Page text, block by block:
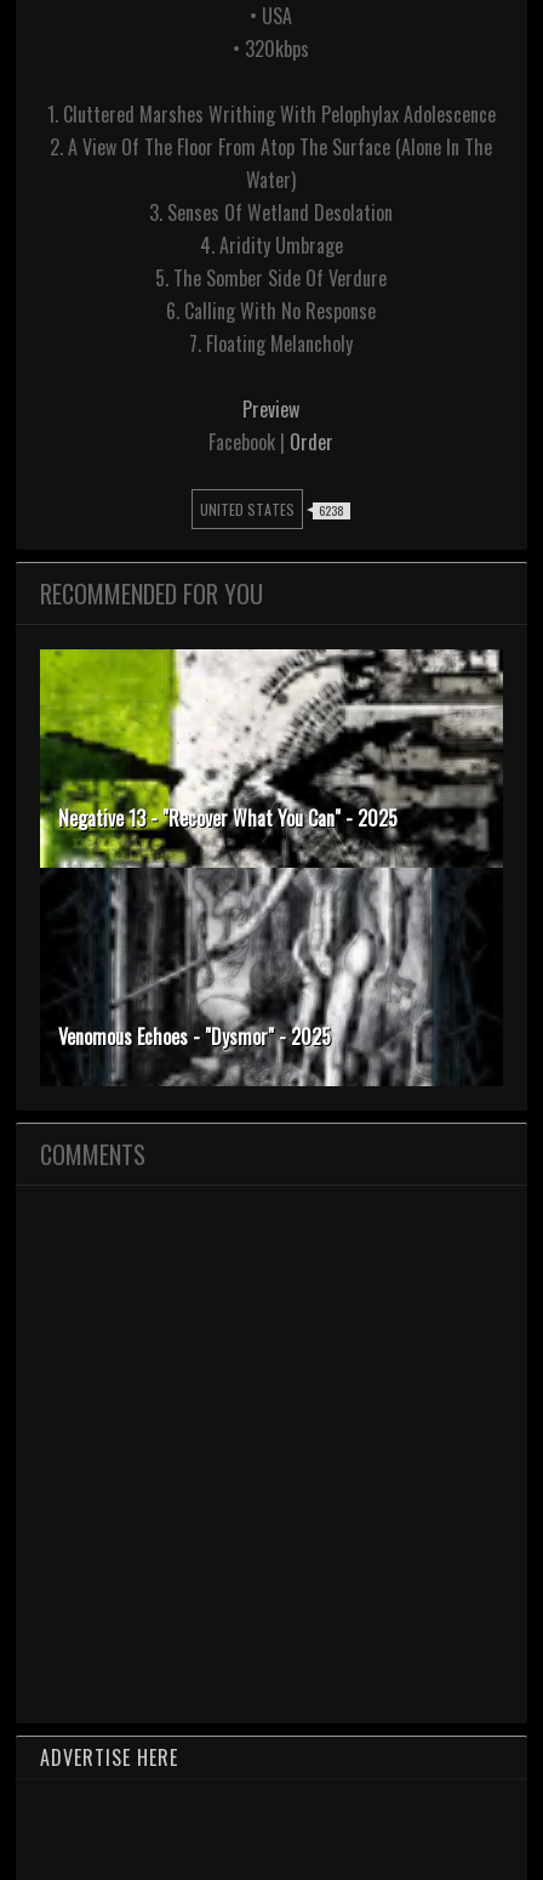
• USA
• 320kbps
1. Cluttered Marshes Writhing With Pelophylax Adolescence
2. A View Of The Floor From Atop The Surface (Alone In The
Water)
3. Senses Of Wetland Desolation
4. Aridity Umbrage
5. The Somber Side Of Verdure
6. Calling With No Response
7. Floating Melancholy
Preview
Facebook | Order
UNITED STATES 6238
RECOMMENDED FOR YOU
Negative 13 - "Recover What You Can" - 2025
Venomous Echoes - "Dysmor" - 2025
COMMENTS
ADVERTISE HERE